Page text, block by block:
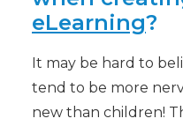
eLearning?
It may be hard to
tend to be more
new than children!